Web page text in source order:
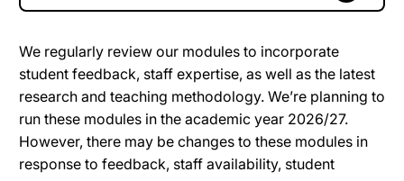
We regularly review our modules to incorporate
student feedback, staff expertise, as well as the latest
research and teaching methodology. We’re planning to
run these modules in the academic year 2026/27.
However, there may be changes to these modules in
response to feedback, staff availability, student